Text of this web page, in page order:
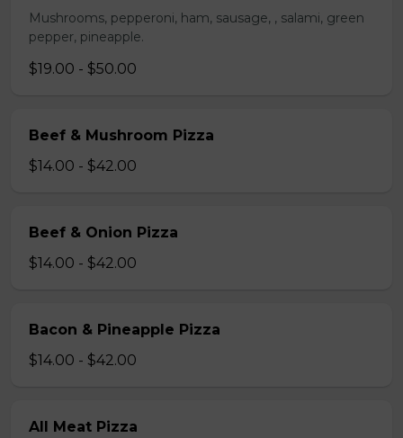
Mushrooms, pepperoni, ham, sausage, , salami, green
pepper, pineapple.
$19.00 - $50.00
Beef & Mushroom Pizza
$14.00 - $42.00
Beef & Onion Pizza
$14.00 - $42.00
Bacon & Pineapple Pizza
$14.00 - $42.00
All Meat Pizza